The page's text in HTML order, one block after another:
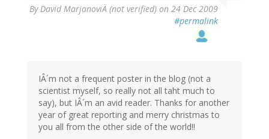
ByDavid MarjanoviÄ (not verified) on 24 Dec 2009
#permalink
IÂ´m not a frequent poster in the blog (not a
scientist myself, so really not all taht much to
say), but IÂ´m an avid reader. Thanks for another
year of great reporting and merry christmas to
you all from the other side of the world!!